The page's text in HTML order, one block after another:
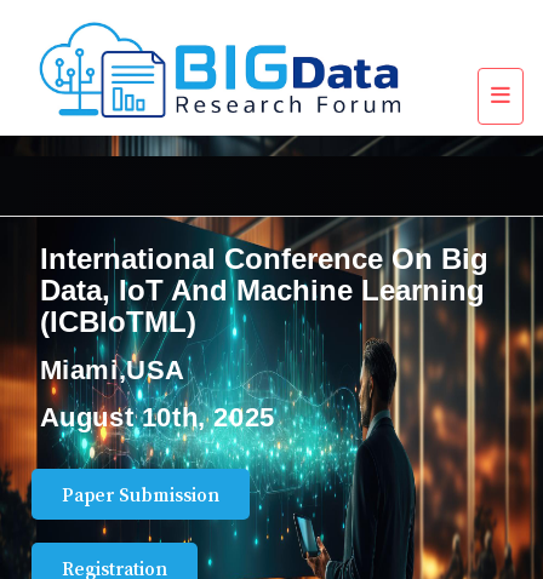
International Conference On Big
Data, IoT And Machine Learning
(ICBIoTML)
Miami,USA
August 10th, 2025
Paper Submission
Registration